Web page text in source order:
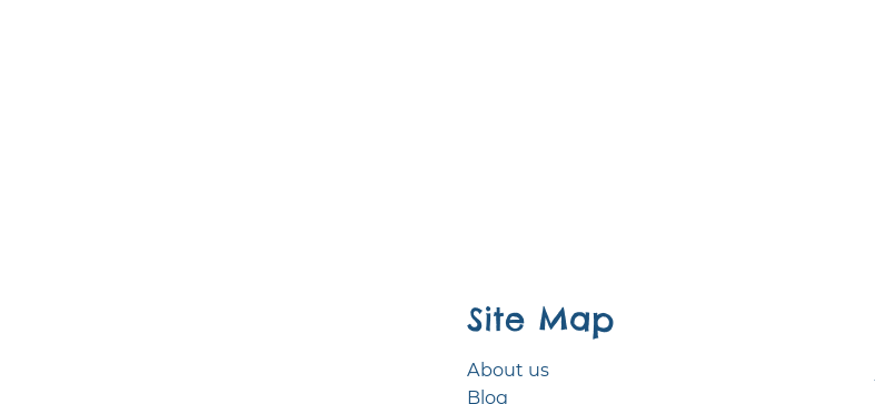
Site Map
About us
Blog